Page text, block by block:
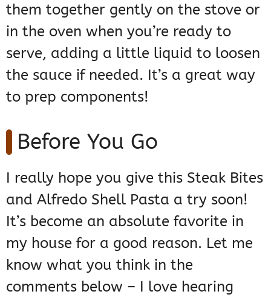
them together gently on the stove or
in the oven when you’re ready to
serve, adding a little liquid to loosen
the sauce if needed. It’s a great way
to prep components!
Before You Go
I really hope you give this Steak Bites
and Alfredo Shell Pasta a try soon!
It’s become an absolute favorite in
my house for a good reason. Let me
know what you think in the
comments below – I love hearing